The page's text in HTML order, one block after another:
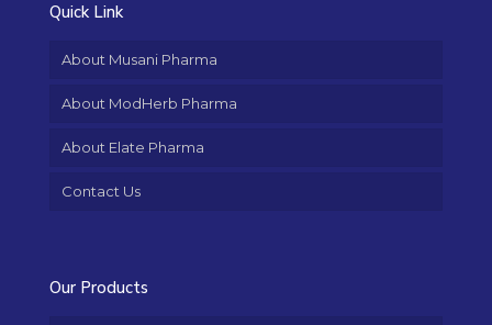
Quick Link
About Musani Pharma
About ModHerb Pharma
About Elate Pharma
Contact Us
Our Products